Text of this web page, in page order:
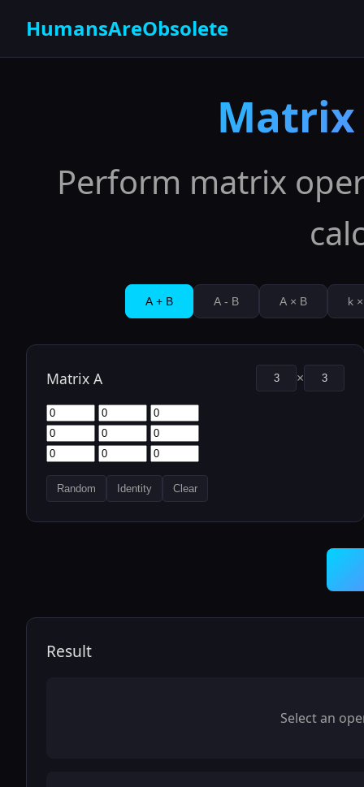
HumansAreObsolete
Perform matrix
A + B A - B A × B k
Matrix A ×
Random Identity Clear
Result
Select an